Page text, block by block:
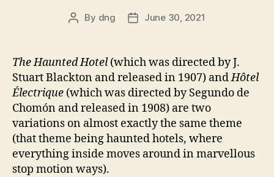
Post
By dng
PostJune 30, 2021
The Haunted Hotel(which was directed by J.
Stuart Blackton and released in 1907) andHôtel
Électrique (which was directed by Segundo de
Chomón and released in 1908) are two
variations on almost exactly the same theme
(that theme being haunted hotels, where
everything inside moves around in marvellous
stop motion ways).